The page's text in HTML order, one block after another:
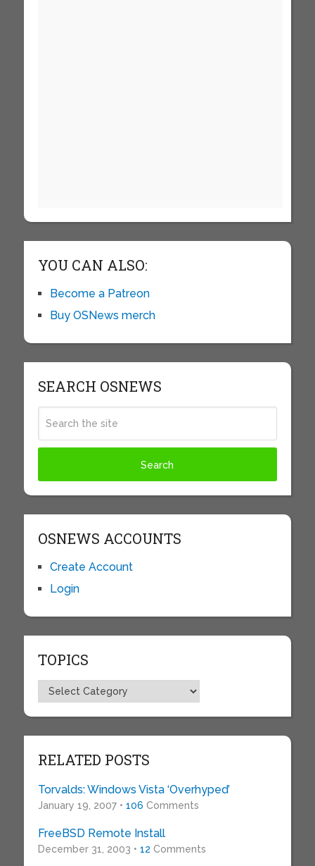
YOU CAN ALSO:
Become a Patreon
Buy OSNews merch
SEARCH OSNEWS
OSNEWS ACCOUNTS
Create Account
Login
TOPICS
Topics
RELATED POSTS
Torvalds: Windows Vista ‘Overhyped’
January 19, 2007 • 106 Comments
FreeBSD Remote Install
December 31, 2003 • 12 Comments